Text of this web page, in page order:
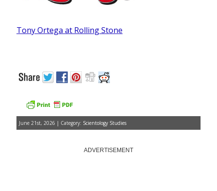
Tony Ortega at Rolling Stone
June 21st, 2026 | Category: Scientology Studies
ADVERTISEMENT